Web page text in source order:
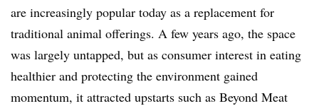
are increasingly popular today as a replacement for
traditional animal offerings. A few years ago, the space
was largely untapped, but as consumer interest in eating
healthier and protecting the environment gained
momentum, it attracted upstarts such as Beyond Meat